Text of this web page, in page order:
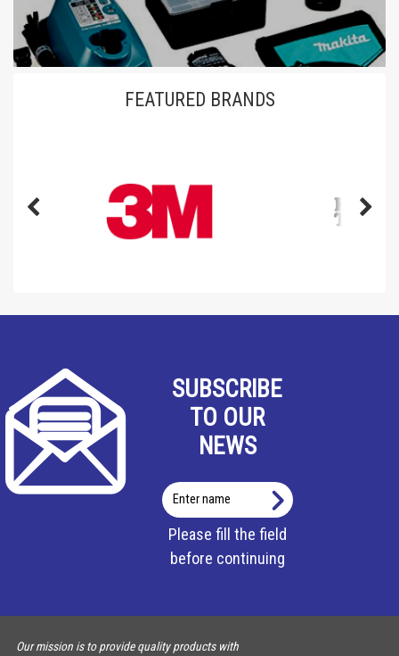
FEATURED BRANDS
SUBSCRIBE
TO OUR
NEWS
Please fill the field
before continuing
Our mission is to provide quality products with